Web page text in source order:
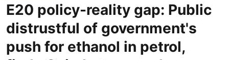
E20 policy-reality gap: Public
distrustful of government's
push for ethanol in petrol,